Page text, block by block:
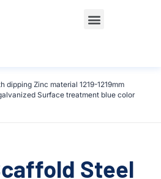
dipping Zinc material 1219-1219mm
Surface treatment blue color
Steel